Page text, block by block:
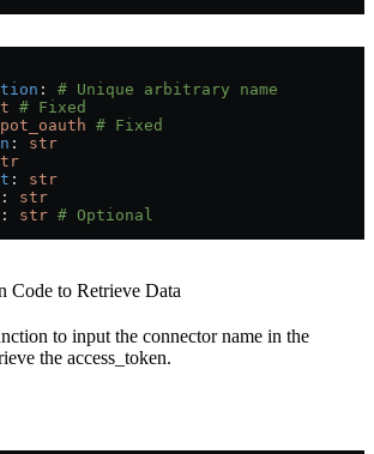
: # Unique arbitrary name
# Fixed
# Fixed
: str
: str
: str
: str # Optional
Code to Retrieve Data
to input the connector name in the
the access_token.